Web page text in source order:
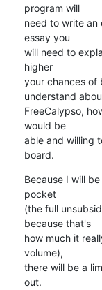
program will
need to write an
essay you
will need to
higher
your chances of
understand
FreeCalypso,
would be
able and willing
board.
Because I will
pocket
(the full
because that's
how much it
volume),
there will be a
out.